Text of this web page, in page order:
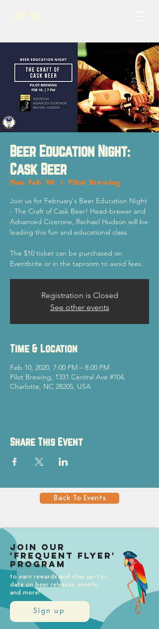
Beer Education Night:
Cask Beer
Mon, Feb 10
  |
Pilot Brewing
Join us for February's Beer Education Night
- The Craft of Cask Beer! Head-brewer and
Advanced Cicerone, Rachael Hudson will be
leading this fun and educational class.
The $10 ticket can be purchased on
Eventbrite or in the taproom to avoid fees.
Registration is Closed
See other events
Time & Location
Feb 10, 2020, 7:00 PM – 8:00 PM
Pilot Brewing, 1331 Central Ave #104,
Charlotte, NC 28205, USA
Share This Event
Back To Events
Sign up
Join our
'Frequent Flyer'
Program
to earn rewards and stay up-to-
date on beer releases, events,
and more!